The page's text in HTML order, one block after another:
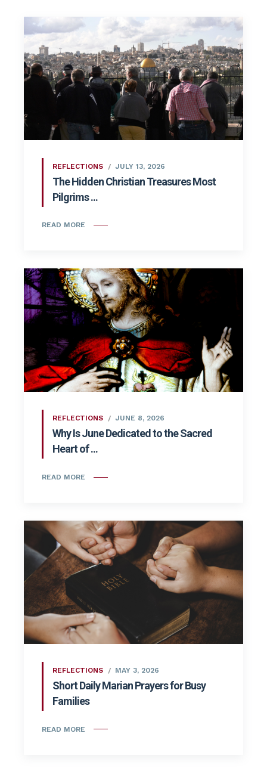
REFLECTIONS JULY 13, 2026
The Hidden Christian Treasures Most
Pilgrims ...
READ MORE
REFLECTIONS JUNE 8, 2026
Why Is June Dedicated to the Sacred
Heart of ...
READ MORE
REFLECTIONS MAY 3, 2026
Short Daily Marian Prayers for Busy
Families
READ MORE